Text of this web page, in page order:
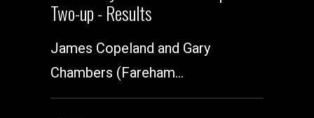
Two-up - Results
James Copeland and Gary
Chambers (Fareham…